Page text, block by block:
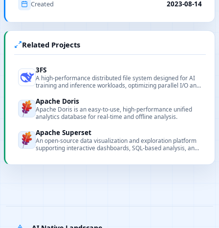
Created 2023-08-14
Related Projects
3FS
A high-performance distributed file system designed for AI
training and inference workloads, optimizing parallel I/O and
Apache Doris
Apache Doris is an easy-to-use, high-performance unified
analytics database for real-time and offline analysis.
Apache Superset
An open-source data visualization and exploration platform
supporting interactive dashboards, SQL-based analysis, and